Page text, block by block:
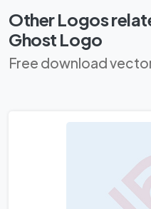
Other Logos
Ghost Logo
Free download